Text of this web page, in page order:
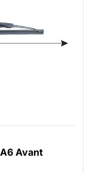
Avant